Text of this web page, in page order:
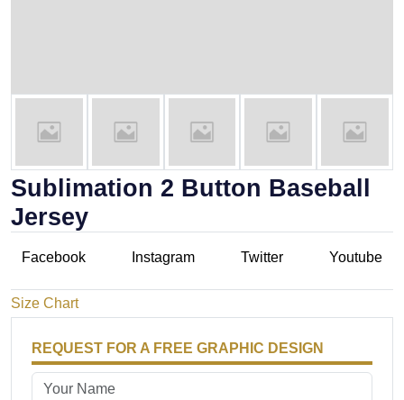
Sublimation 2 Button Baseball
Jersey
Facebook Instagram Twitter Youtube
Size Chart
REQUEST FOR A FREE GRAPHIC DESIGN